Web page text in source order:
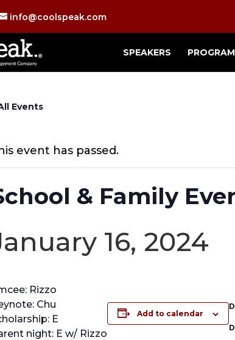
info@coolspeak.com
SPEAKERS
Events
event has passed.
& Family
16, 2024
Rizzo
Chu
E
night: E w/ Rizzo
Add to calendar